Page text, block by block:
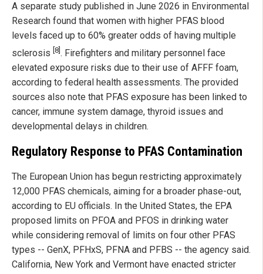
A separate study published in June 2026 in Environmental
Research found that women with higher PFAS blood
levels faced up to 60% greater odds of having multiple
sclerosis [8] . Firefighters and military personnel face
elevated exposure risks due to their use of AFFF foam,
according to federal health assessments. The provided
sources also note that PFAS exposure has been linked to
cancer, immune system damage, thyroid issues and
developmental delays in children.
Regulatory Response to PFAS Contamination
The European Union has begun restricting approximately
12,000 PFAS chemicals, aiming for a broader phase-out,
according to EU officials. In the United States, the EPA
proposed limits on PFOA and PFOS in drinking water
while considering removal of limits on four other PFAS
types -- GenX, PFHxS, PFNA and PFBS -- the agency said.
California, New York and Vermont have enacted stricter